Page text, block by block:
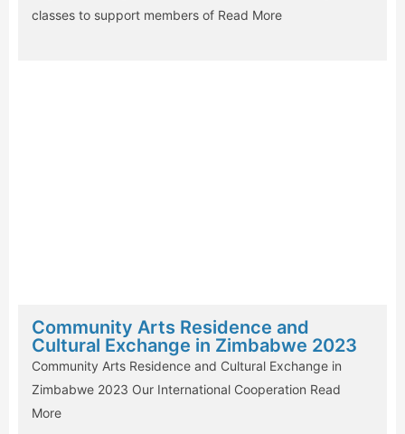
classes to support members of Read More
Community Arts Residence and
Cultural Exchange in Zimbabwe 2023
Community Arts Residence and Cultural Exchange in
Zimbabwe 2023 Our International Cooperation Read
More